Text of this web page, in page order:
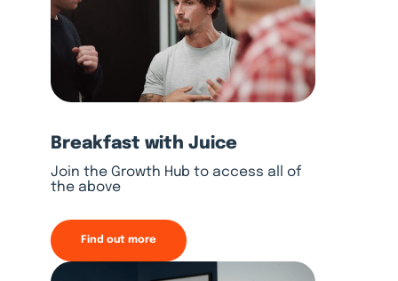
Breakfast with Juice
Join the Growth Hub to access all of
the above
Find out more